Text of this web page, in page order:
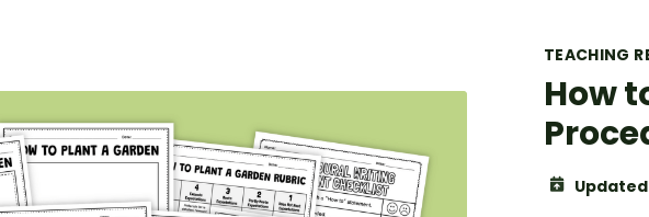
TEACHING
How